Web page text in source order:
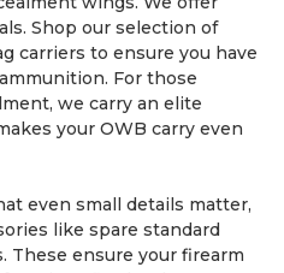
Shop our selection of
carriers to ensure you have
For those
we carry an elite
your OWB carry even
even small details matter,
like spare standard
These ensure your firearm